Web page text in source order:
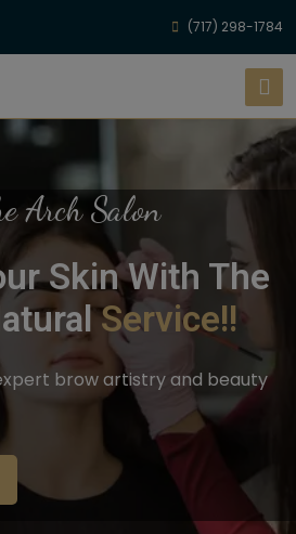
(717) 298-1784
Arch Salon
Skin With The
Service!!
brow artistry and beauty